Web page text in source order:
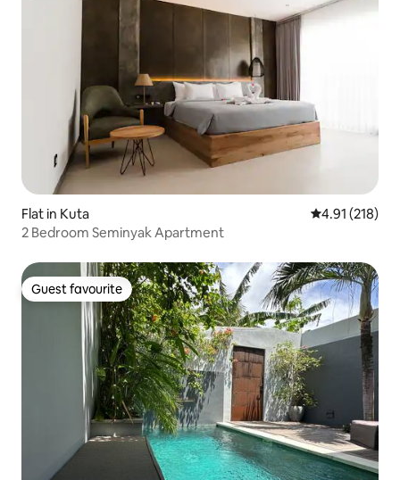
Flat in Kuta 4.91 out of 5
4.91 (218)
2 Bedroom Seminyak Apartment
Guest favourite
Guest favourite